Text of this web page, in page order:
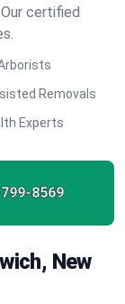
certified
Removals
Experts
8569
New